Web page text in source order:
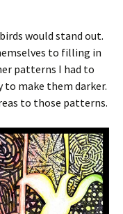
would stand out.
to filling in
patterns I had to
make them darker.
to those patterns.